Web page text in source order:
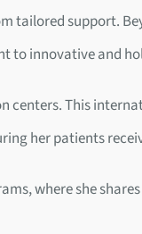
tailored support.
to innovative and
centers. This
her patients
where she